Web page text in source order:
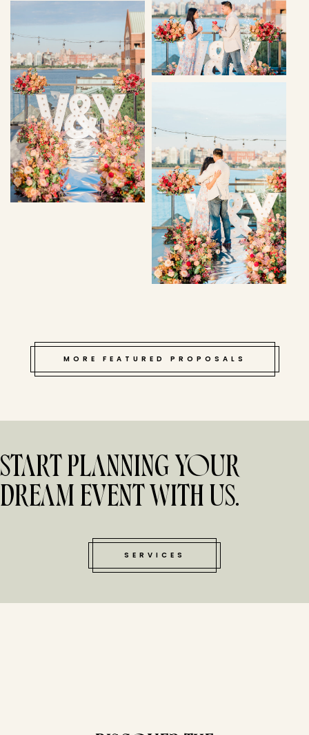
MORE FEATURED PROPOSALS
START PLANNING YOUR
DREAM EVENT WITH US.
SERVICES